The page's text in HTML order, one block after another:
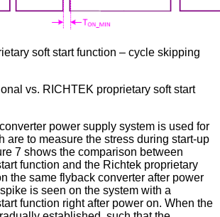
soft start function – cycle skipping
vs. RICHTEK proprietary soft start
power supply system is used for
are to measure the stress during start-up
7 shows the comparison between
function and the Richtek proprietary
the same flyback converter after power
is seen on the system with a
function right after power on. When the